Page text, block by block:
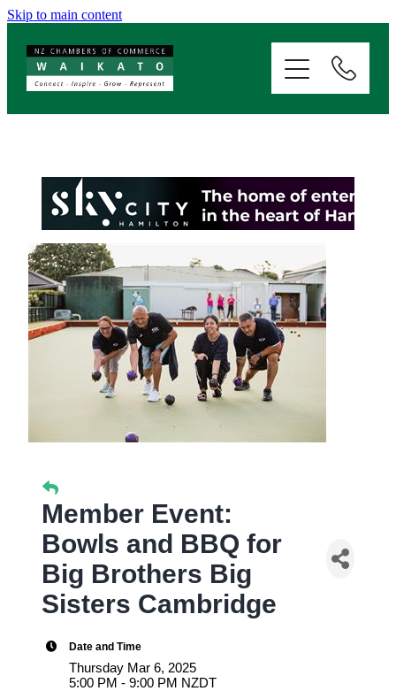
Skip to main content
Member Event:
Bowls and BBQ for
Big Brothers Big
Sisters Cambridge
Date and Time
Thursday Mar 6, 2025
5:00 PM - 9:00 PM NZDT
SERVICES
EVENTS
NEWS
RESOURCES